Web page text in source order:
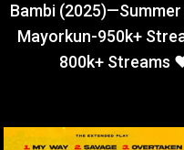
Bambi
Mayorkun-950k+
800k+ Streams